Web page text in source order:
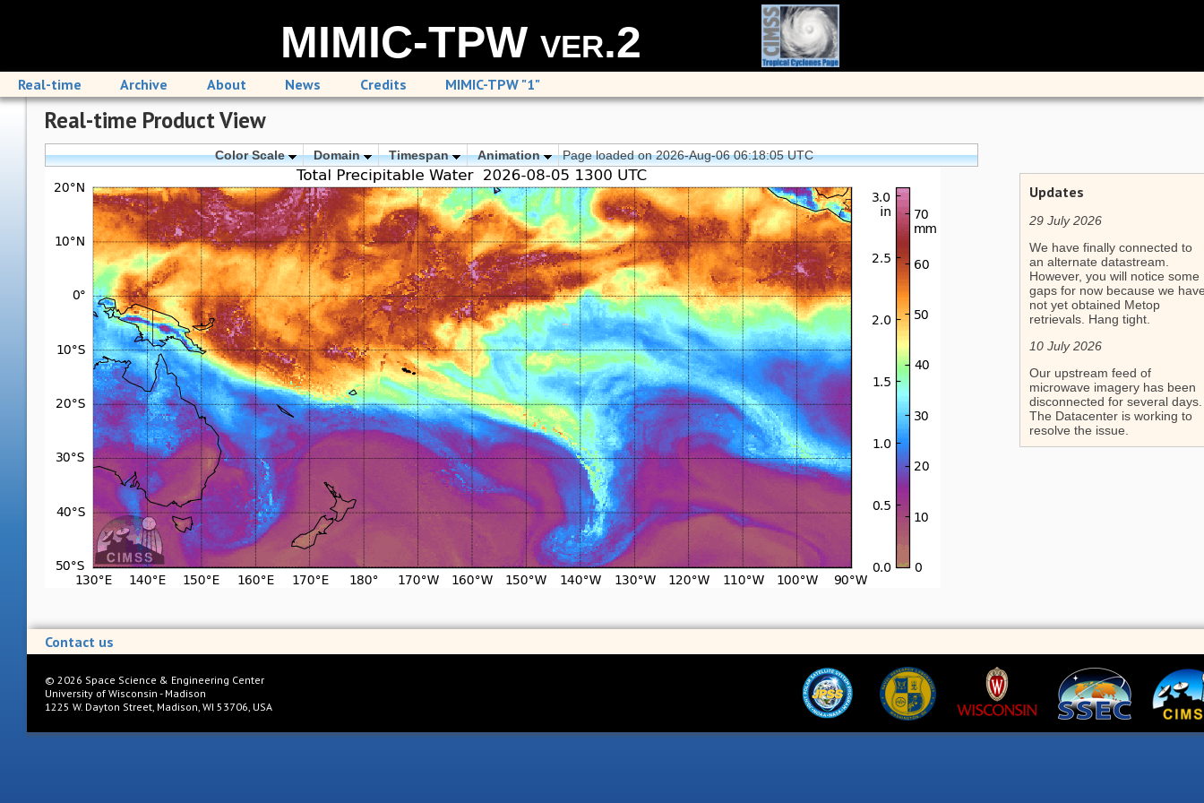
MIMIC-TPW ver.2
Real-time Archive About News Credits MIMIC-TPW "1"
Real-time Product View
Color Scale Domain Timespan Animation Page loaded on 2026-Aug-06 06:18:05 UTC
Updates
29 July 2026
We have finally connected to
an alternate datastream.
However, you will notice some
gaps for now because we
not yet obtained Metop
retrievals. Hang tight.
10 July 2026
Our upstream feed of
microwave imagery has been
disconnected for several days.
The Datacenter is working to
resolve the issue.
Contact us
© 2026 Space Science & Engineering Center
University of Wisconsin - Madison
1225 W. Dayton Street, Madison, WI 53706, USA